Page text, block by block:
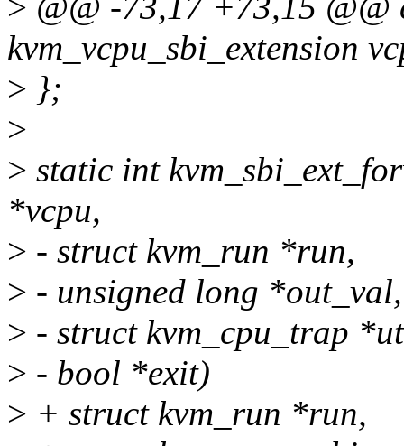
kvm_vcpu_sbi_extension
> };
>
> static int
*vcpu,
> - struct kvm_run *run,
> - unsigned long *out_val,
> - struct kvm_cpu_trap
> - bool *exit)
> + struct kvm_run *run,